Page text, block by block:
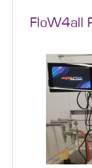
FloW4all